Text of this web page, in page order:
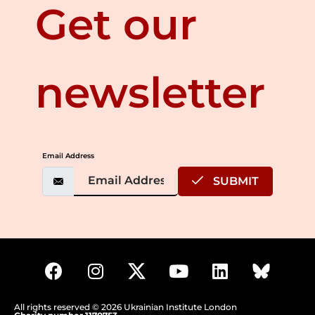
Get our
newsletter
Email Address
SUBMIT
All rights reserved © 2026 Ukrainian Institute London